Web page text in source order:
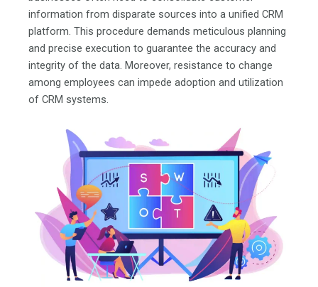
information from disparate sources into a unified CRM
platform. This procedure demands meticulous planning
and precise execution to guarantee the accuracy and
integrity of the data. Moreover, resistance to change
among employees can impede adoption and utilization
of CRM systems.